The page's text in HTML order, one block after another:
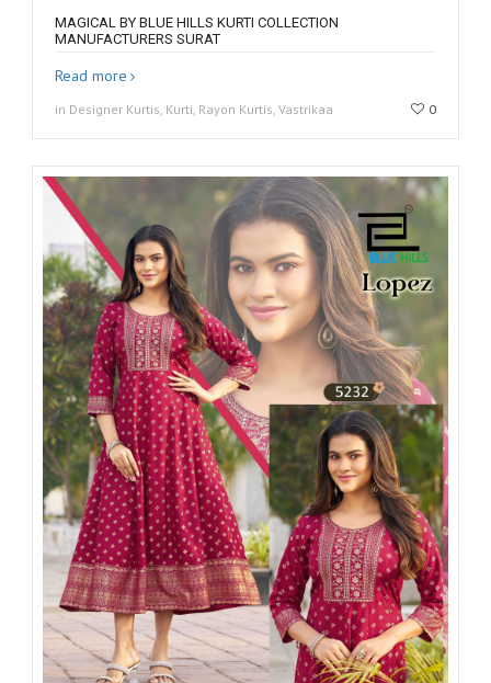
MAGICAL BY BLUE HILLS KURTI COLLECTION
MANUFACTURERS SURAT
Read more
in Designer Kurtis, Kurti, Rayon Kurtis, Vastrikaa 0